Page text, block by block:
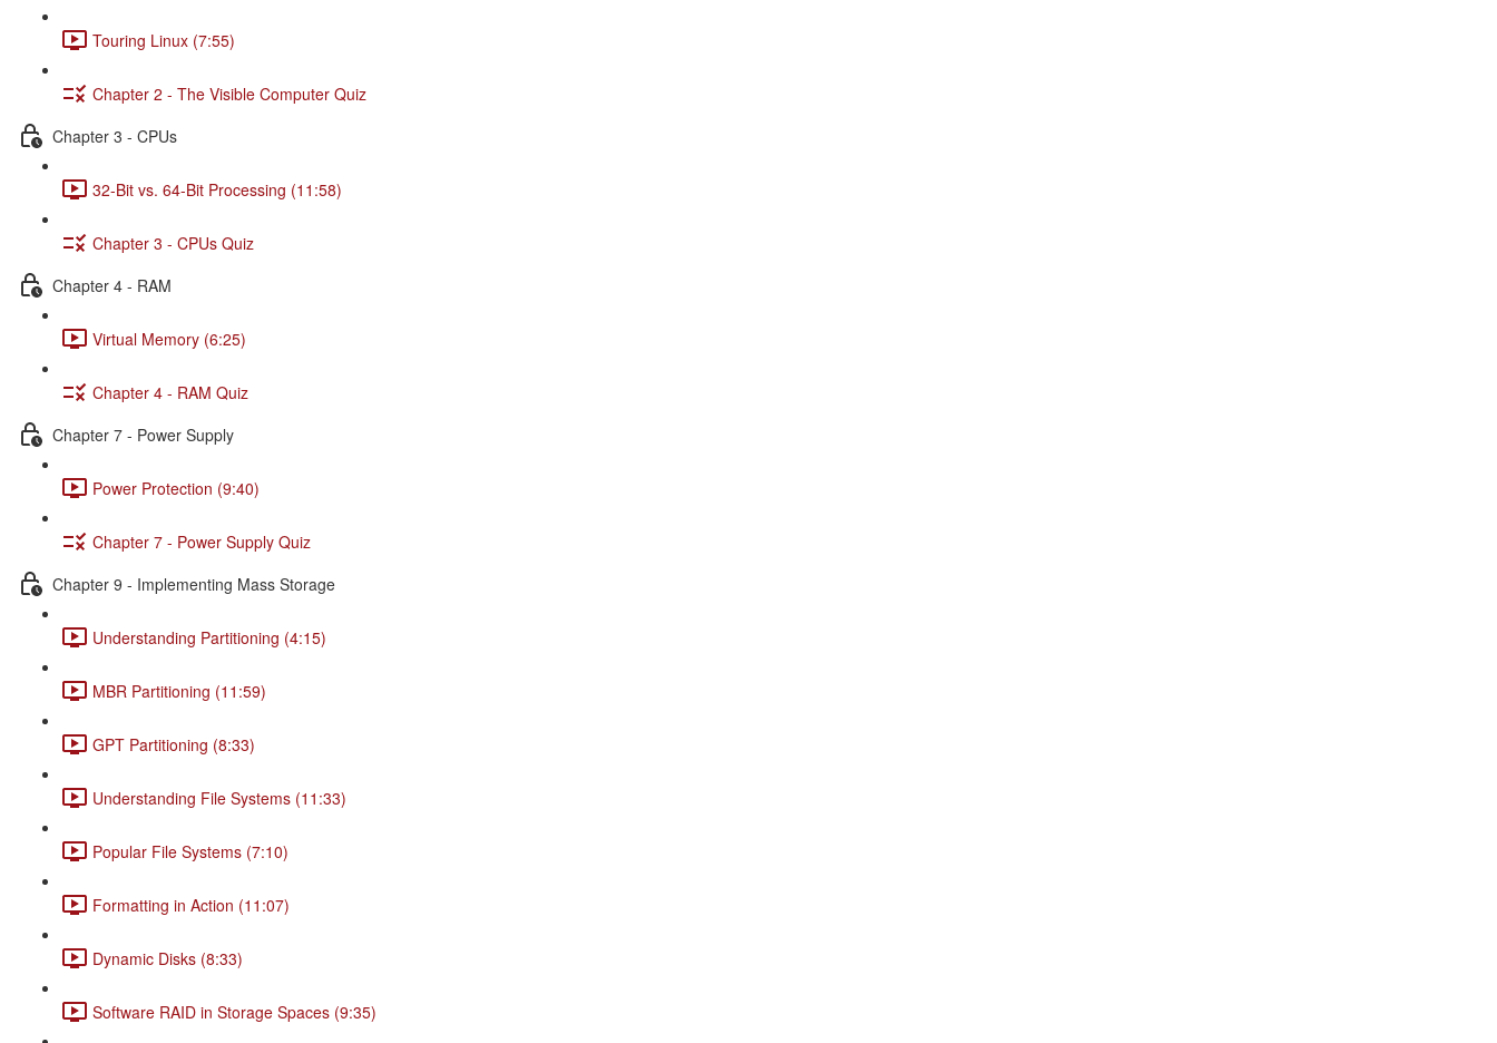
Touring Linux (7:55)
Chapter 2 - The Visible Computer Quiz
Chapter 3 - CPUs
32-Bit vs. 64-Bit Processing (11:58)
Chapter 3 - CPUs Quiz
Chapter 4 - RAM
Virtual Memory (6:25)
Chapter 4 - RAM Quiz
Chapter 7 - Power Supply
Power Protection (9:40)
Chapter 7 - Power Supply Quiz
Chapter 9 - Implementing Mass Storage
Understanding Partitioning (4:15)
MBR Partitioning (11:59)
GPT Partitioning (8:33)
Understanding File Systems (11:33)
Popular File Systems (7:10)
Formatting in Action (11:07)
Dynamic Disks (8:33)
Software RAID in Storage Spaces (9:35)